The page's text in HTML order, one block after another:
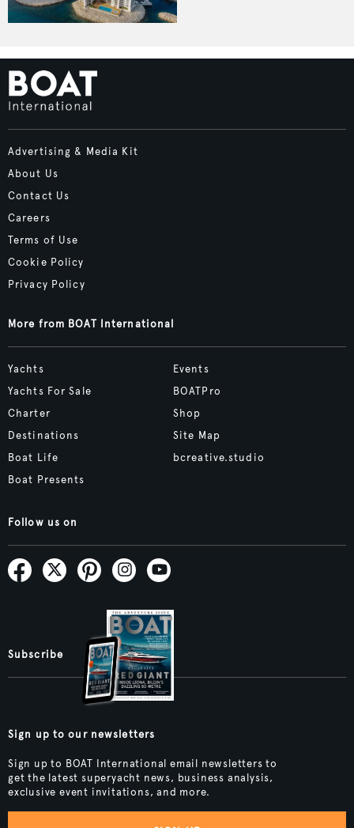
Advertising & Media Kit
About Us
Contact Us
Careers
Terms of Use
Cookie Policy
Privacy Policy
More from BOAT International
Yachts
Yachts For Sale
Charter
Destinations
Boat Life
Boat Presents
Events
BOATPro
Shop
Site Map
bcreative.studio
Follow us on
Subscribe
Sign up to our newsletters
Sign up to BOAT International email newsletters to
get the latest superyacht news, business analysis,
exclusive event invitations, and more.